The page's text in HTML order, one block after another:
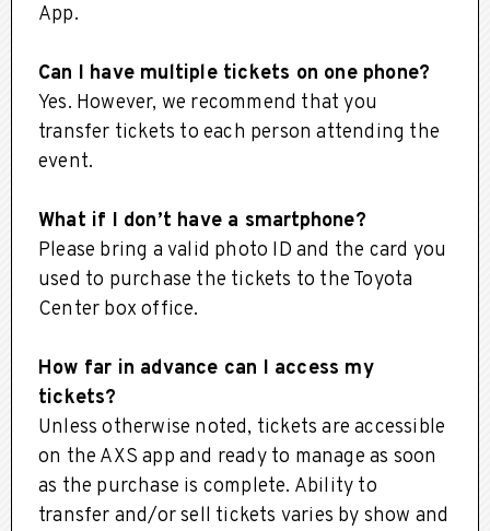
App.
Can I have multiple tickets on one phone?
Yes. However, we recommend that you
transfer tickets to each person attending the
event.
What if I don’t have a smartphone?
Please bring a valid photo ID and the card you
used to purchase the tickets to the Toyota
Center box office.
How far in advance can I access my
tickets?
Unless otherwise noted, tickets are accessible
on the AXS app and ready to manage as soon
as the purchase is complete. Ability to
transfer and/or sell tickets varies by show and